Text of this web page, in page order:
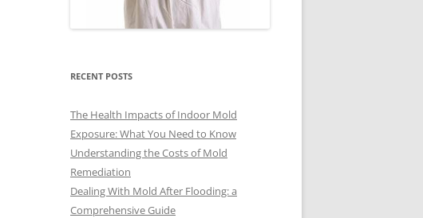
RECENT POSTS
The Health Impacts of Indoor Mold
Exposure: What You Need to Know
Understanding the Costs of Mold
Remediation
Dealing With Mold After Flooding: a
Comprehensive Guide